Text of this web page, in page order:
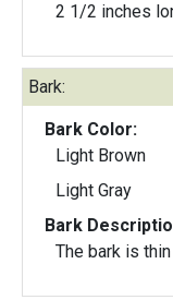
2 1/2 inches
Bark:
Bark Color:
Light Brown
Light Gray
Bark
The bark is